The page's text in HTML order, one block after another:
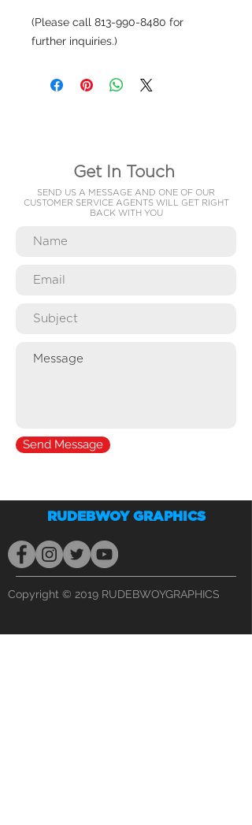
(Please call 813-990-8480 for
further inquiries.)
Get In Touch
SEND US A MESSAGE AND ONE OF OUR
CUSTOMER SERVICE AGENTS WILL GET RIGHT
BACK WITH YOU
Send Message
RUDEBWOY GRAPHICS
Copyright © 2019 RUDEBWOYGRAPHICS